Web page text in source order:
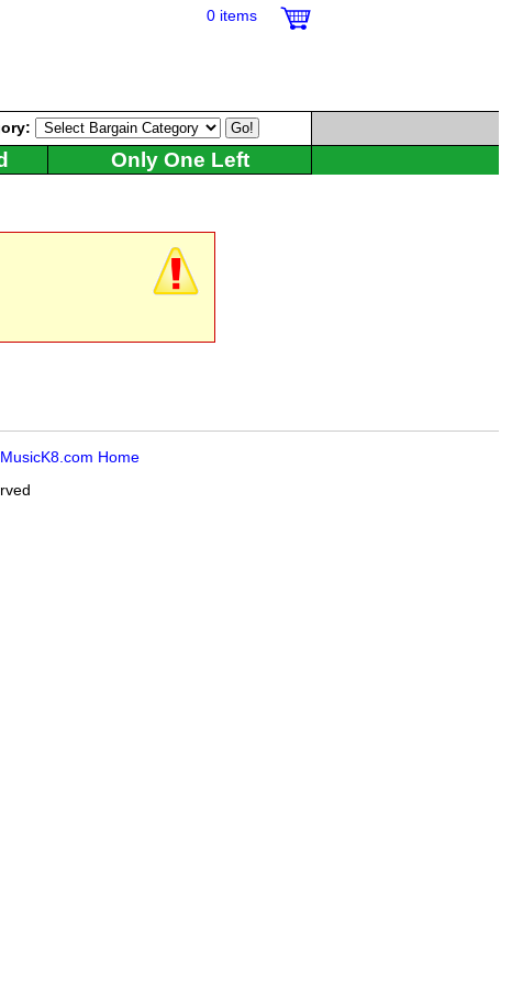
0 items
Only One Left
MusicK8.com Home